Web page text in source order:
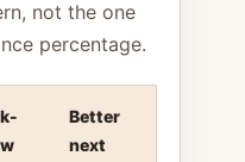
not the one
percentage.
Better
next